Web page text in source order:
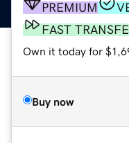
PREMIUM
FAST
Own it today for
Buy now